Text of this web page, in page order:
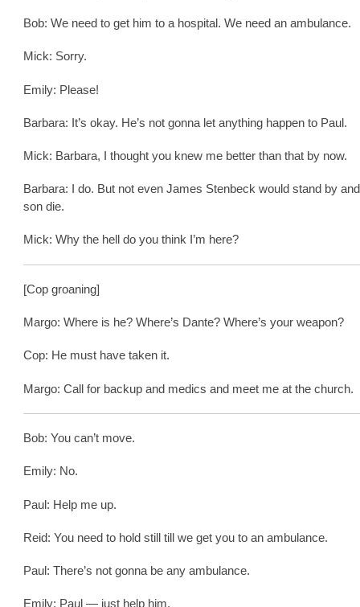
Bob: We need to get him to a hospital. We need an ambulance.
Mick: Sorry.
Emily: Please!
Barbara: It’s okay. He’s not gonna let anything happen to Paul.
Mick: Barbara, I thought you knew me better than that by now.
Barbara: I do. But not even James Stenbeck would stand by
son die.
Mick: Why the hell do you think I’m here?
[Cop groaning]
Margo: Where is he? Where’s Dante? Where’s your weapon?
Cop: He must have taken it.
Margo: Call for backup and medics and meet me at the church.
Bob: You can’t move.
Emily: No.
Paul: Help me up.
Reid: You need to hold still till we get you to an ambulance.
Paul: There’s not gonna be any ambulance.
Emily: Paul — just help him.